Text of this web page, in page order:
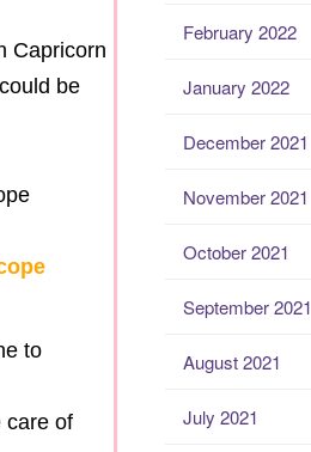
Capricorn
be
to
care of
February 2022
January 2022
December 2021
November 2021
October 2021
September 2021
August 2021
July 2021